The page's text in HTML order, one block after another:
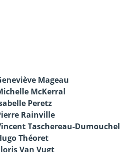
Mageau
McKerral
Peretz
Rainville
Taschereau-Dumouchel
Théoret
Van Vugt